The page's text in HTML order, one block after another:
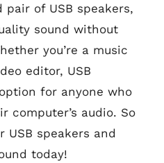
pair of USB speakers,
sound without
you’re a music
editor, USB
for anyone who
computer’s audio. So
USB speakers and
today!